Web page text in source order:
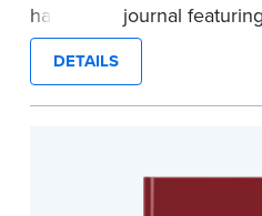
hardcover journal
has a tamper-proof,
long-lasing durability and
Step-by-step illustrated
DETAILS